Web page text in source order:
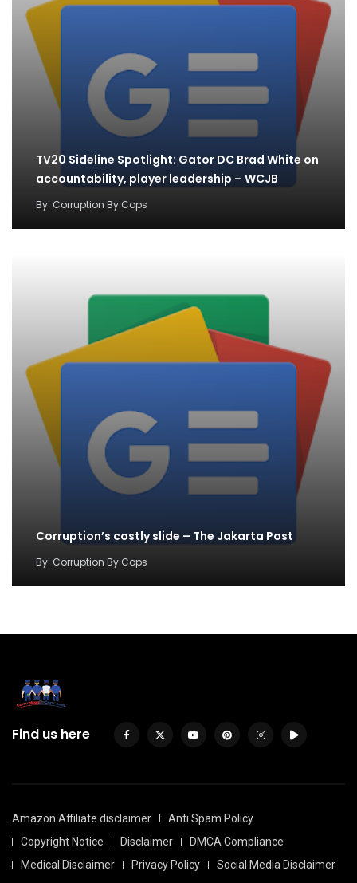
TV20 Sideline Spotlight: Gator DC Brad White on
accountability, player leadership – WCJB
By Corruption By Cops
Corruption’s costly slide – The Jakarta Post
By Corruption By Cops
Find us here
Amazon Affiliate disclaimer
Anti Spam Policy
Copyright Notice
Disclaimer
DMCA Compliance
Medical Disclaimer
Privacy Policy
Social Media Disclaimer